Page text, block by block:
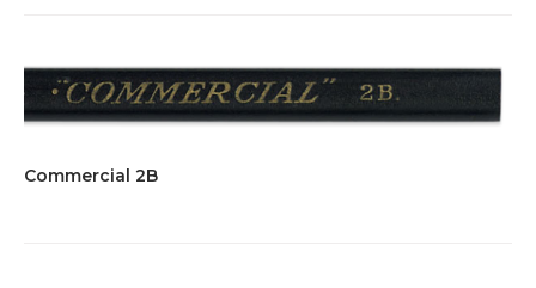
Commercial 2B